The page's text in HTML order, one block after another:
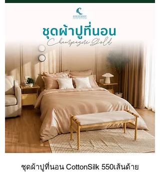
ชุดผ้าปูที่นอน CottonSilk 550เส้นด้าย